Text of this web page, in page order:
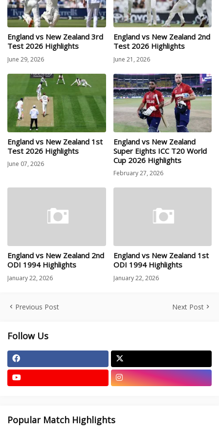
England vs New Zealand 3rd
Test 2026 Highlights
June 29, 2026
England vs New Zealand 2nd
Test 2026 Highlights
June 21, 2026
England vs New Zealand 1st
Test 2026 Highlights
June 07, 2026
England vs New Zealand
Super Eights ICC T20 World
Cup 2026 Highlights
February 27, 2026
England vs New Zealand 2nd
ODI 1994 Highlights
January 22, 2026
England vs New Zealand 1st
ODI 1994 Highlights
January 22, 2026
Previous Post Next Post
Follow Us
Popular Match Highlights